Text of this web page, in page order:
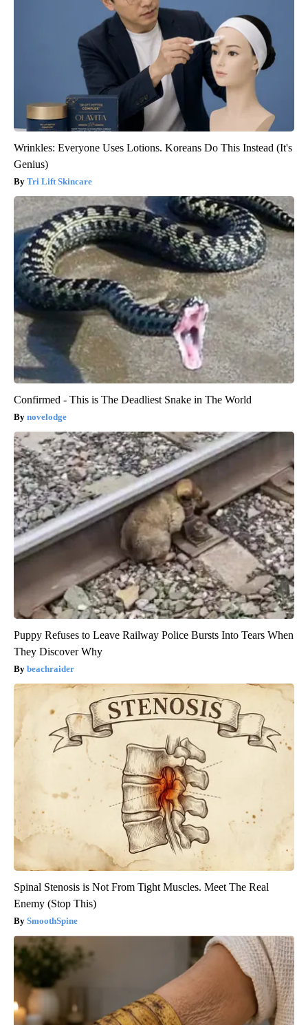
Wrinkles: Everyone Uses Lotions. Koreans Do This Instead (It's
Genius)
Tri Lift Skincare
Confirmed - This is The Deadliest Snake in The World
novelodge
Puppy Refuses to Leave Railway Police Bursts Into Tears When
They Discover Why
beachraider
Spinal Stenosis is Not From Tight Muscles. Meet The Real
Enemy (Stop This)
SmoothSpine